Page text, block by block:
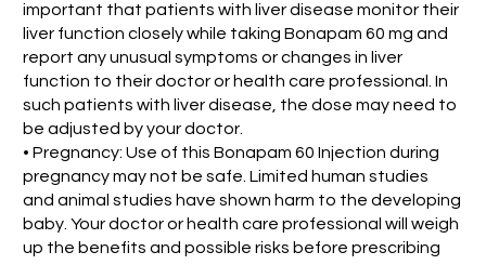
important that patients with liver disease monitor their
liver function closely while taking Bonapam 60 mg and
report any unusual symptoms or changes in liver
function to their doctor or health care professional. In
such patients with liver disease, the dose may need to
be adjusted by your doctor.
• Pregnancy: Use of this Bonapam 60 Injection during
pregnancy may not be safe. Limited human studies
and animal studies have shown harm to the developing
baby. Your doctor or health care professional will weigh
up the benefits and possible risks before prescribing